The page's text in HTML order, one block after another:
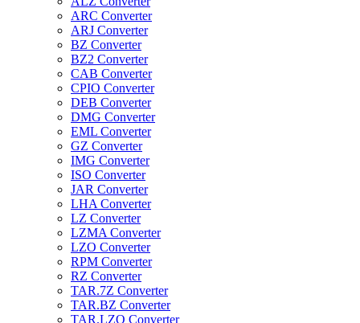
ARC Converter
ARJ Converter
BZ Converter
BZ2 Converter
CAB Converter
CPIO Converter
DEB Converter
DMG Converter
EML Converter
GZ Converter
IMG Converter
ISO Converter
JAR Converter
LHA Converter
LZ Converter
LZMA Converter
LZO Converter
RPM Converter
RZ Converter
TAR.7Z Converter
TAR.BZ Converter
TAR.LZO Converter